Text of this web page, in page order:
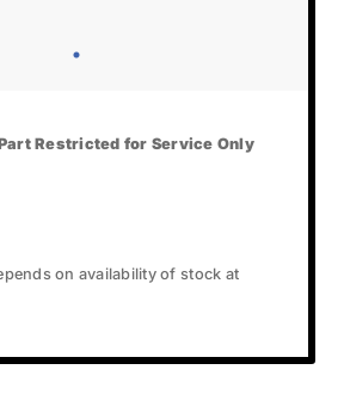
Restricted for Service Only
on availability of stock at